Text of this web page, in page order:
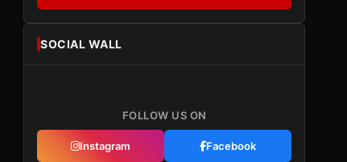
SOCIAL WALL
FOLLOW US ON
Instagram Facebook